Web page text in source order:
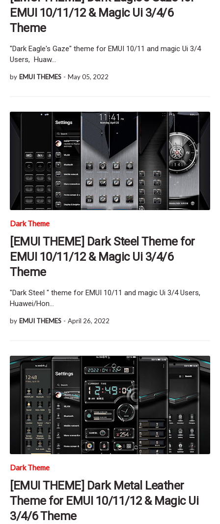
EMUI 10/11/12 & Magic Ui 3/4/6
Theme
"Dark Eagle's Gaze" theme for EMUI 10/11 and magic Ui 3/4
Users, Huaw…
by EMUI THEMES - May 05, 2022
Dark Theme
[EMUI THEME] Dark Steel Theme for
EMUI 10/11/12 & Magic Ui 3/4/6
Theme
"Dark Steel " theme for EMUI 10/11 and magic Ui 3/4 Users,
Huawei/Hon…
by EMUI THEMES - April 26, 2022
Dark Theme
[EMUI THEME] Dark Metal Leather
Theme for EMUI 10/11/12 & Magic Ui
3/4/6 Theme